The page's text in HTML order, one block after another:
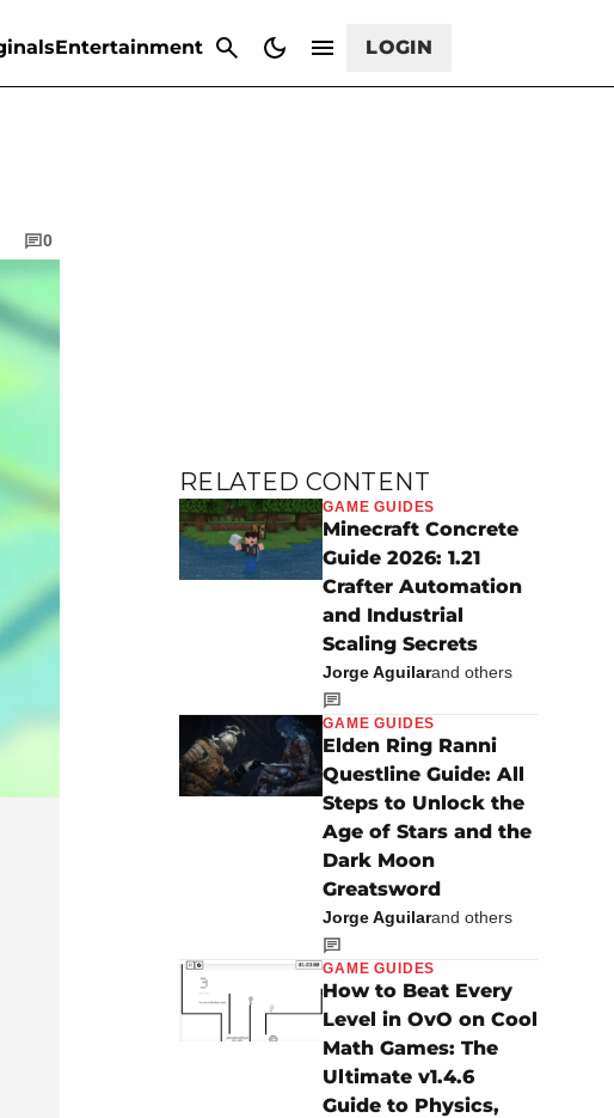
Entertainment LOGIN
0
RELATED CONTENT
GAME GUIDES
Minecraft Concrete
Guide 2026: 1.21
Crafter Automation
and Industrial
Scaling Secrets
Jorge Aguilarand others
GAME GUIDES
Elden Ring Ranni
Questline Guide: All
Steps to Unlock the
Age of Stars and the
Dark Moon
Greatsword
Jorge Aguilarand others
GAME GUIDES
How to Beat Every
Level in OvO on Cool
Math Games: The
Ultimate v1.4.6
Guide to Physics,